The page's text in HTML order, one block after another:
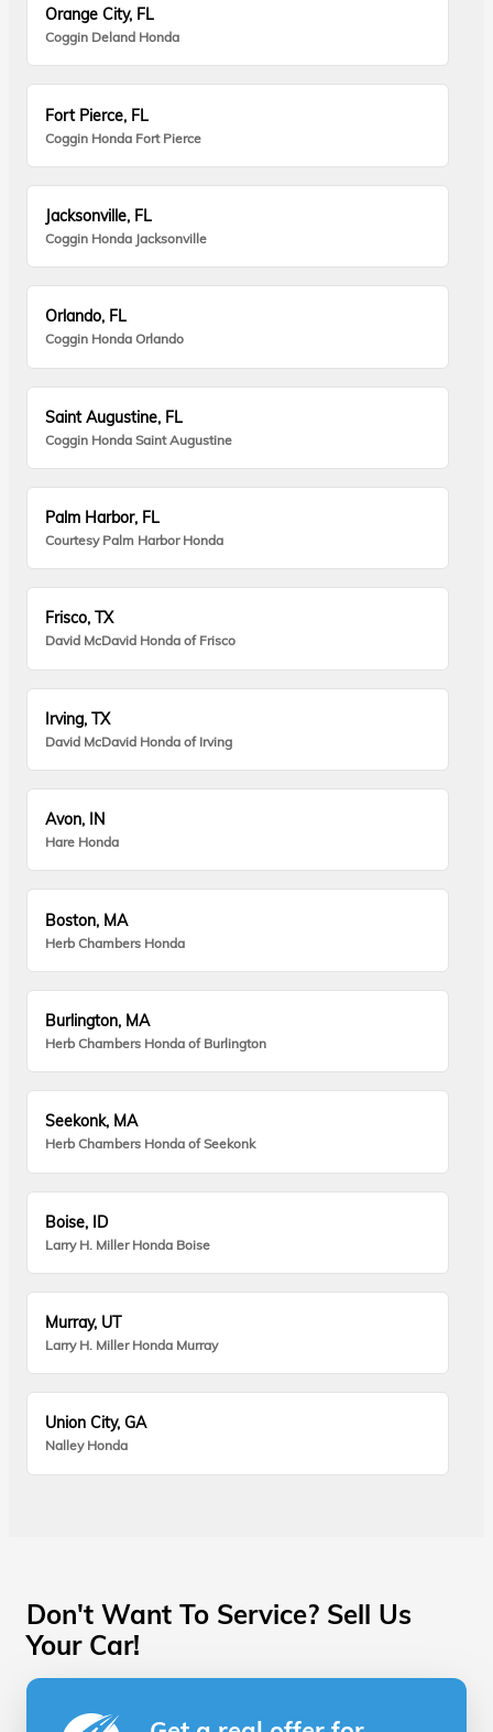
Orange City, FL
Coggin Deland Honda
Fort Pierce, FL
Coggin Honda Fort Pierce
Jacksonville, FL
Coggin Honda Jacksonville
Orlando, FL
Coggin Honda Orlando
Saint Augustine, FL
Coggin Honda Saint Augustine
Palm Harbor, FL
Courtesy Palm Harbor Honda
Frisco, TX
David McDavid Honda of Frisco
Irving, TX
David McDavid Honda of Irving
Avon, IN
Hare Honda
Boston, MA
Herb Chambers Honda
Burlington, MA
Herb Chambers Honda of Burlington
Seekonk, MA
Herb Chambers Honda of Seekonk
Boise, ID
Larry H. Miller Honda Boise
Murray, UT
Larry H. Miller Honda Murray
Union City, GA
Nalley Honda
Don't Want To Service? Sell Us
Your Car!